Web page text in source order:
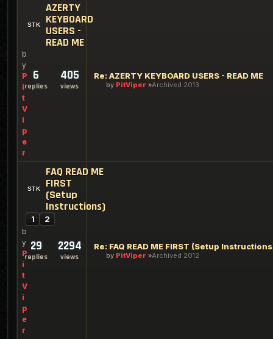
AZERTY
KEYBOARD
USERS -
READ ME
b
y
P
i
t
V
i
p
e
r
6
replies
405
views
Re: AZERTY KEYBOARD USERS - READ ME
by PitViper Archived 2013
FAQ READ ME
FIRST
(Setup
Instructions)
1 2
b
y
P
i
t
V
i
p
e
r
29
replies
2294
views
Re: FAQ READ ME FIRST (Setup
by PitViper Archived 2012